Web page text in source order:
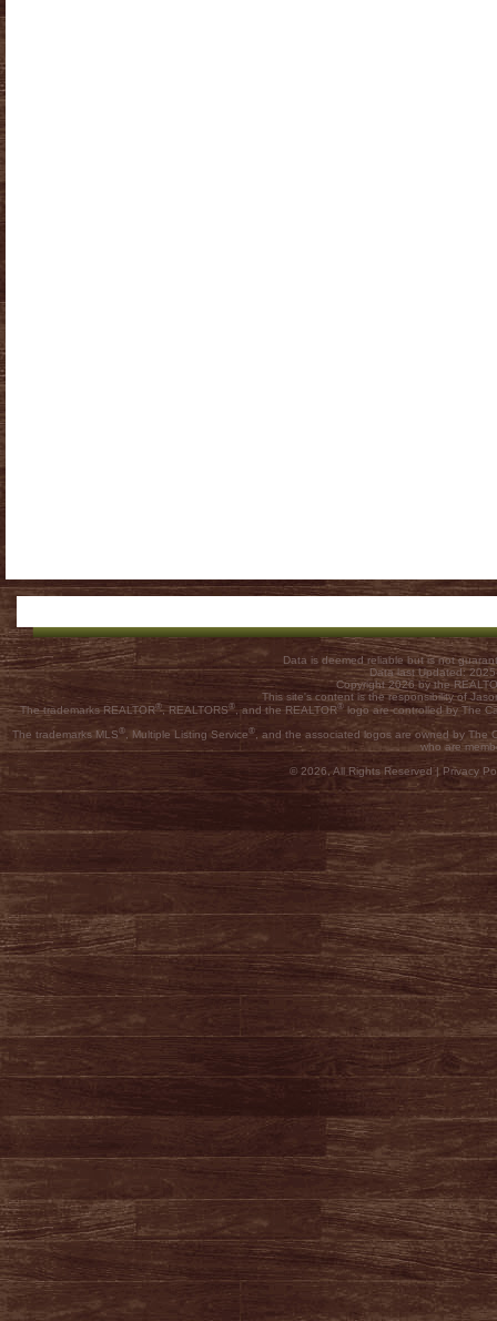
Data is deemed reliable but is not
Data last Updated:
Copyright 2026 by the
This site's content is the responsibility of
The trademarks REALTOR®, REALTORS® , and the REALTOR® logo are controlled by The
The trademarks MLS®, Multiple Listing Service®, and the associated logos are owned by The
who are
© 2026, All Rights Reserved | Privacy